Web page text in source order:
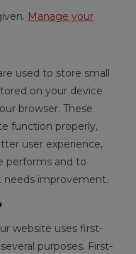
Manage your
used to store small
on your device
browser. These
function properly,
user experience,
performs and to
needs improvement.
website uses first-
purposes. First-